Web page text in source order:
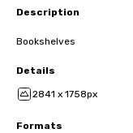
Description
Bookshelves
Details
2841 x 1758px
Formats